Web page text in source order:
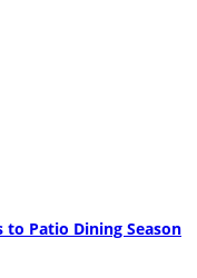
to Patio Dining Season